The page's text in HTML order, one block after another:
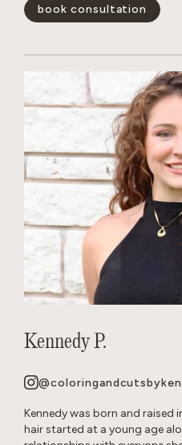
now own 2 myself.
book consultation
Kennedy P.
@coloringandcutsbyken
Kennedy was born and raised
hair started at a young age